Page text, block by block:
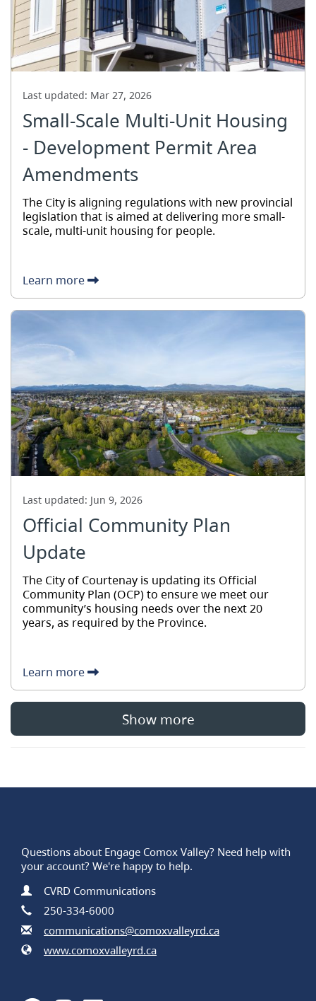
Last updated: Mar 27, 2026
Small-Scale Multi-Unit Housing
- Development Permit Area
Amendments
The City is aligning regulations with new provincial
legislation that is aimed at delivering more small-
scale, multi-unit housing for people.
Learn more
Last updated: Jun 9, 2026
Official Community Plan
Update
The City of Courtenay is updating its Official
Community Plan (OCP) to ensure we meet our
community’s housing needs over the next 20
years, as required by the Province.
Learn more
Show more
Questions about Engage Comox Valley? Need help with
your account? We're happy to help.
Contact Information
Name
CVRD Communications
Phone
250-334-6000
Email
communications@comoxvalleyrd.ca
Website
www.comoxvalleyrd.ca
FacebookInstagram